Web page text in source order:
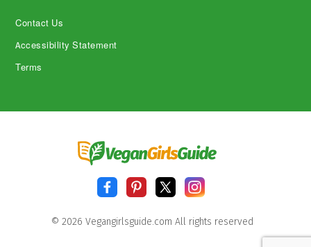
Contact Us
Accessibility Statement
Terms
© 2026 Vegangirlsguide.com All rights reserved